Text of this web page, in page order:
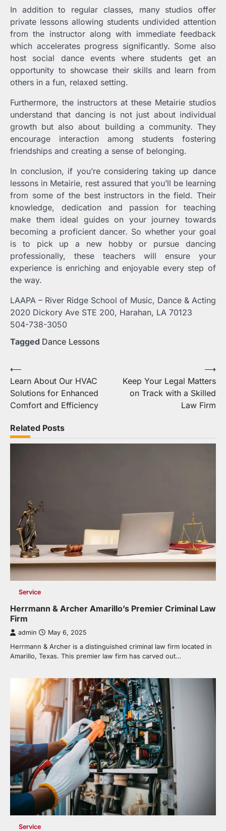
In addition to regular classes, many studios offer
private lessons allowing students undivided attention
from the instructor along with immediate feedback
which accelerates progress significantly. Some also
host social dance events where students get an
opportunity to showcase their skills and learn from
others in a fun, relaxed setting.
Furthermore, the instructors at these Metairie studios
understand that dancing is not just about individual
growth but also about building a community. They
encourage interaction among students fostering
friendships and creating a sense of belonging.
In conclusion, if you’re considering taking up dance
lessons in Metairie, rest assured that you’ll be learning
from some of the best instructors in the field. Their
knowledge, dedication and passion for teaching
make them ideal guides on your journey towards
becoming a proficient dancer. So whether your goal
is to pick up a new hobby or pursue dancing
professionally, these teachers will ensure your
experience is enriching and enjoyable every step of
the way.
LAAPA – River Ridge School of Music, Dance & Acting
2020 Dickory Ave STE 200, Harahan, LA 70123
504-738-3050
Tagged Dance Lessons
Post
navigation
⟵
Learn About Our HVAC
Solutions for Enhanced
Comfort and Efficiency
Keep Your Legal Matters
on Track with a Skilled
Law Firm
⟶
Related Posts
Service
Herrmann & Archer Amarillo’s Premier Criminal Law
Firm
admin May 6, 2025
Herrmann & Archer is a distinguished criminal law firm located in
Amarillo, Texas. This premier law firm has carved out…
Service